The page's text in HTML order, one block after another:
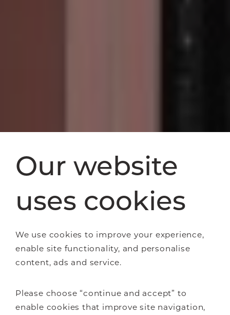
Our website
uses cookies
We use cookies to improve your experience,
enable site functionality, and personalise
content, ads and service.
Please choose “continue and accept” to
enable cookies that improve site navigation,